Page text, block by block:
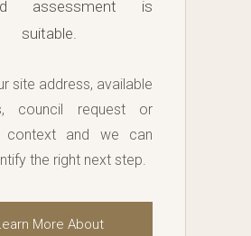
assessment is
suitable.
site address, available
council request or
context and we can
the right next step.
More About